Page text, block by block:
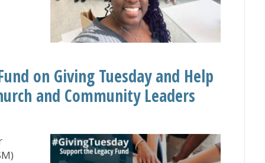
Gaining Experience, But Offering Her Gifts to
on Giving Tuesday and Help
and Community Leaders